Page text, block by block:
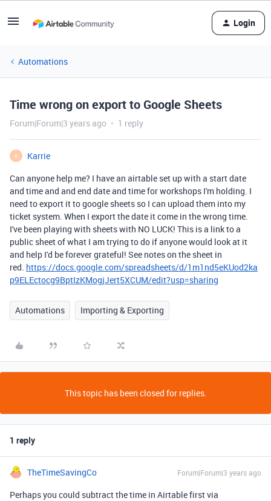
Login
Automations
Time wrong on export to Google Sheets
Forum|Forum|3 years ago 1 reply
K
Karrie
Can anyone help me? I have an airtable set up with a start date
and time and and end date and time for workshops I'm holding. I
need to export it to google sheets so I can upload them into my
ticket system. When I export the date it come in the wrong time.
I've been playing with sheets with NO LUCK! This is a link to a
public sheet of what I am trying to do if anyone would look at it
and help I'd be forever grateful! See notes on the sheet in
red. https://docs.google.com/spreadsheets/d/1m1nd5eKUod2ka
p9ELEctocg9BptIzKMogjJert5XCUM/edit?usp=sharing
Automations Importing & Exporting
This topic has been closed for replies.
1 reply
TheTimeSavingCo Forum|Forum|3 years ago
Perhaps you could subtract the time in Airtable first via